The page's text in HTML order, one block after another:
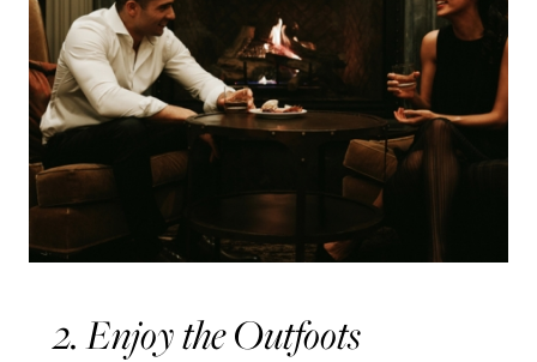
2. Enjoy the Outfoots